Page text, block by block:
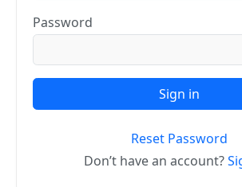
Password
Sign in
Reset Password
Don’t have an account?